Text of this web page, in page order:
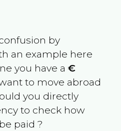
by
an example here
you have a €
to move abroad
you directly
to check how
paid ?